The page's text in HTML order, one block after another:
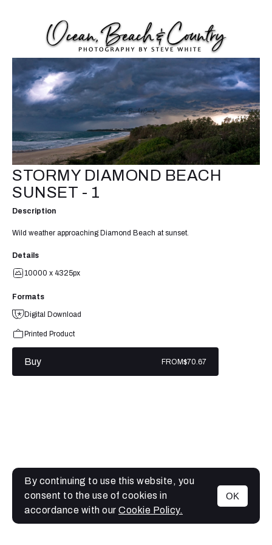
MENU
STORMY DIAMOND BEACH
SUNSET - 1
Description
Wild weather approaching Diamond Beach at sunset.
Details
10000 x 4325px
Formats
Digital Download
Printed Product
Buy FROM$70.67
By continuing to use this website, you
consent to the use of cookies in
accordance with our Cookie Policy.
OK